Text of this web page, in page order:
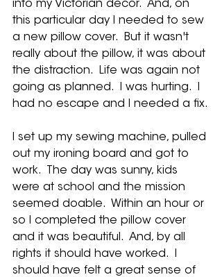
into my Victorian decor.  And, on
this particular day I needed to sew
a new pillow cover.  But it wasn't
really about the pillow, it was about
the distraction.  Life was again not
going as planned.  I was hurting.  I
had no escape and I needed a fix.
I set up my sewing machine, pulled
out my ironing board and got to
work.  The day was sunny, kids
were at school and the mission
seemed doable.  Within an hour or
so I completed the pillow cover
and it was beautiful.  And, by all
rights it should have worked.  I
should have felt a great sense of